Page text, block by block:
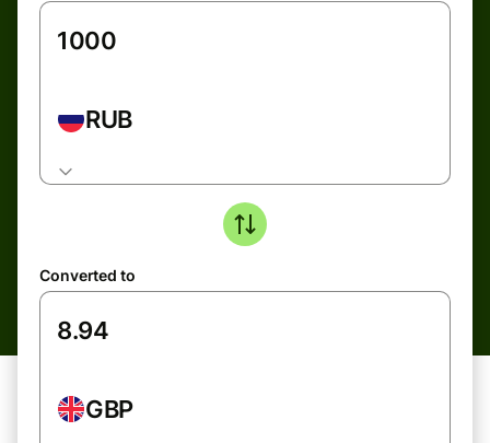
RUB
Converted to
GBP